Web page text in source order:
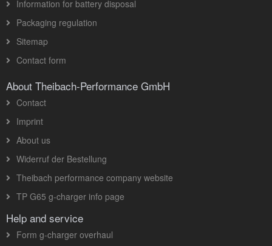
Information for battery disposal
Packaging regulation
Sitemap
Contact form
About Theibach-Performance GmbH
Contact
Imprint
About us
Widerruf der Bestellung
Theibach performance company website
TP G65 g-charger info page
Help and service
Form g-charger overhaul